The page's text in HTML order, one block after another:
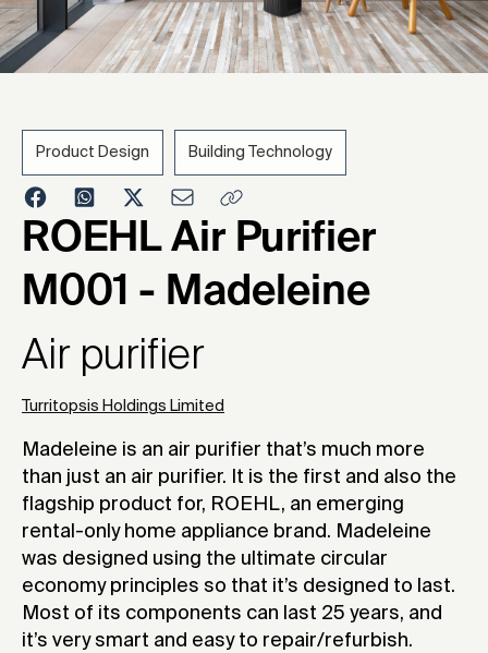
2021
Product Design Building Technology
ROEHL Air Purifier
M001 - Madeleine
Air purifier
Turritopsis Holdings Limited
Madeleine is an air purifier that’s much more
than just an air purifier. It is the first and also the
flagship product for, ROEHL, an emerging
rental-only home appliance brand. Madeleine
was designed using the ultimate circular
economy principles so that it’s designed to last.
Most of its components can last 25 years, and
it’s very smart and easy to repair/refurbish.